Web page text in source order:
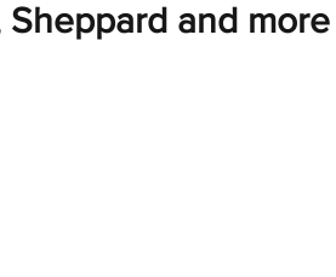
and more